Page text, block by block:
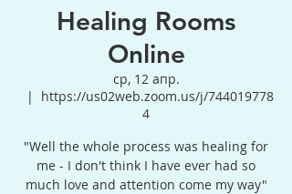
Healing Rooms
Online
ср, 12 апр.
  |
https://us02web.zoom.us/j/744019778
4
"Well the whole process was healing for
me - I don't think I have ever had so
much love and attention come my way"